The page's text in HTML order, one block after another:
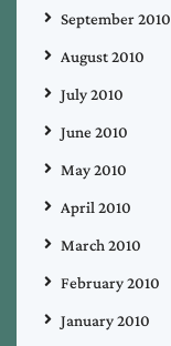
September 2010
August 2010
July 2010
June 2010
May 2010
April 2010
March 2010
February 2010
January 2010